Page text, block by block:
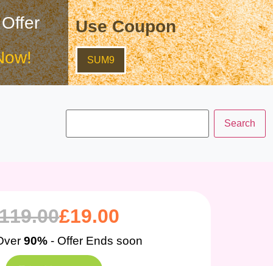
Use Coupon
SUM9
£19.00
90%- Offer Ends soon